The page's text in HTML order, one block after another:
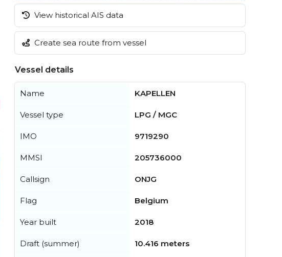
View historical AIS data
Create sea route from vessel
Vessel details
Name KAPELLEN
Vessel type LPG / MGC
IMO 9719290
MMSI 205736000
Callsign ONJG
Flag Belgium
Year built 2018
Draft (summer) 10.416 meters